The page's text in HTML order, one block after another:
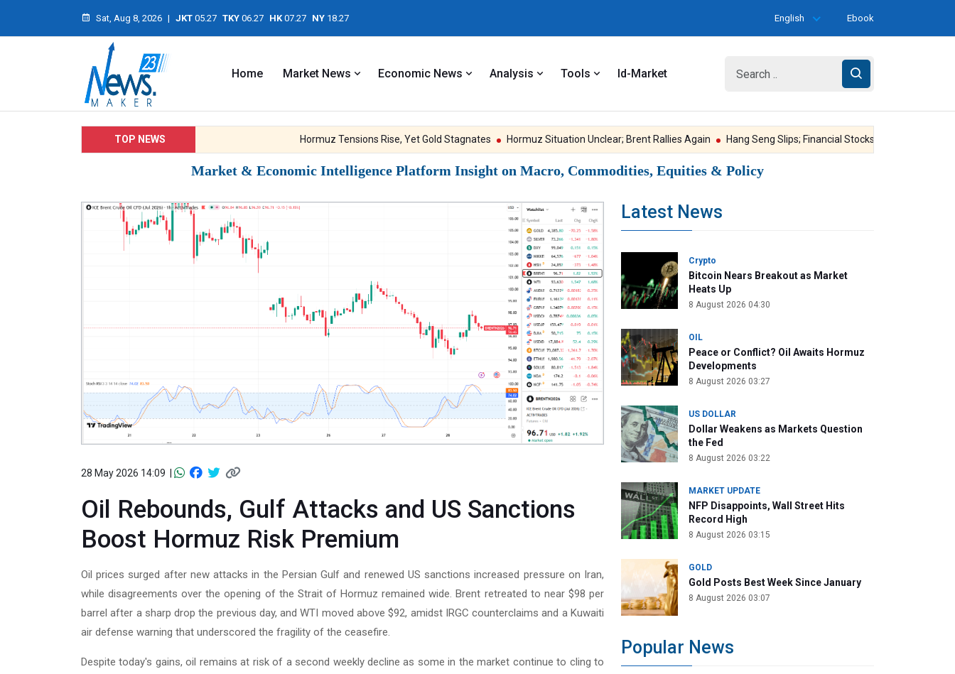
Sat, Aug 8, 2026 | JKT 05.27 TKY 06.27 HK 07.27 NY 18.27 English Ebook
Home Market News Economic News Analysis Tools Id-Market
TOP NEWS Hormuz Tensions Rise, Yet Gold Stagnates Hormuz Situation Unclear; Brent Rallies Again Hang Seng Slips; Financial Stocks Under Pressure
Market & Economic Intelligence Platform Insight on Macro, Commodities, Equities & Policy
28 May 2026 14:09 |
Oil Rebounds, Gulf Attacks and US Sanctions
Boost Hormuz Risk Premium
Oil prices surged after new attacks in the Persian Gulf and renewed US sanctions increased pressure on Iran,
while disagreements over the opening of the Strait of Hormuz remained wide. Brent retreated to near $98 per
barrel after a sharp drop the previous day, and WTI moved above $92, amidst IRGC counterclaims and a Kuwaiti
air defense warning that underscored the fragility of the ceasefire.
Despite today's gains, oil remains at risk of a second weekly decline as some in the market continue to cling to
Latest News
Crypto
Bitcoin Nears Breakout as Market
Heats Up
8 August 2026 04:30
OIL
Peace or Conflict? Oil Awaits Hormuz
Developments
8 August 2026 03:27
US DOLLAR
Dollar Weakens as Markets Question
the Fed
8 August 2026 03:22
MARKET UPDATE
NFP Disappoints, Wall Street Hits
Record High
8 August 2026 03:15
GOLD
Gold Posts Best Week Since January
8 August 2026 03:07
Popular News